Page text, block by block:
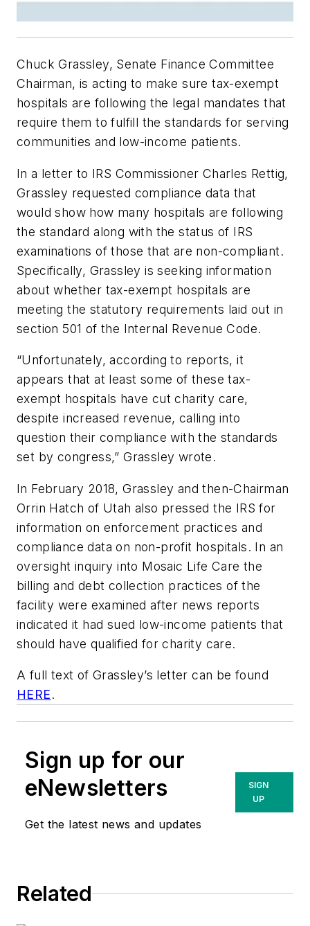
Chuck Grassley, Senate Finance Committee
Chairman, is acting to make sure tax-exempt
hospitals are following the legal mandates that
require them to fulfill the standards for serving
communities and low-income patients.
In a letter to IRS Commissioner Charles Rettig,
Grassley requested compliance data that
would show how many hospitals are following
the standard along with the status of IRS
examinations of those that are non-compliant.
Specifically, Grassley is seeking information
about whether tax-exempt hospitals are
meeting the statutory requirements laid out in
section 501 of the Internal Revenue Code.
“Unfortunately, according to reports, it
appears that at least some of these tax-
exempt hospitals have cut charity care,
despite increased revenue, calling into
question their compliance with the standards
set by congress,” Grassley wrote.
In February 2018, Grassley and then-Chairman
Orrin Hatch of Utah also pressed the IRS for
information on enforcement practices and
compliance data on non-profit hospitals. In an
oversight inquiry into Mosaic Life Care the
billing and debt collection practices of the
facility were examined after news reports
indicated it had sued low-income patients that
should have qualified for charity care.
A full text of Grassley’s letter can be found
HERE.
Sign up for our
eNewsletters
Get the latest news and updates
SIGN
UP
Related